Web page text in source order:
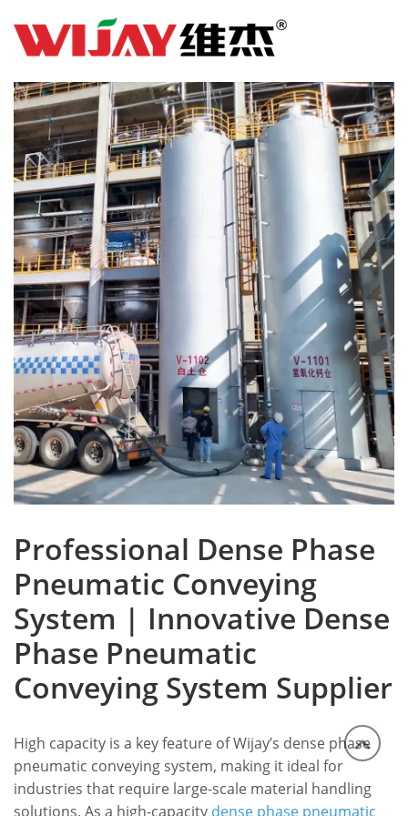
Professional Dense Phase
Pneumatic Conveying
System | Innovative Dense
Phase Pneumatic
Conveying System Supplier
High capacity is a key feature of Wijay’s dense phase
pneumatic conveying system, making it ideal for
industries that require large-scale material handling
solutions. As a high-capacity dense phase pneumatic